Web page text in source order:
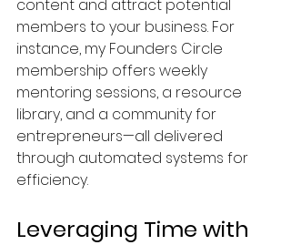
content and attract potential
members to your business. For
instance, my Founders Circle
membership offers weekly
mentoring sessions, a resource
library, and a community for
entrepreneurs—all delivered
through automated systems for
efficiency.
Leveraging Time with